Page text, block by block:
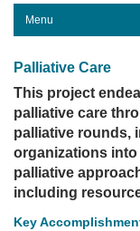
US
FOR
MEMBERS
FOR
PATIENTS
PRACTICE
Palliative Care
This project
palliative care
palliative rounds,
organizations
palliative
including
Key